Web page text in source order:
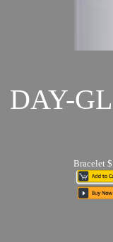
DAY-
Bracelet